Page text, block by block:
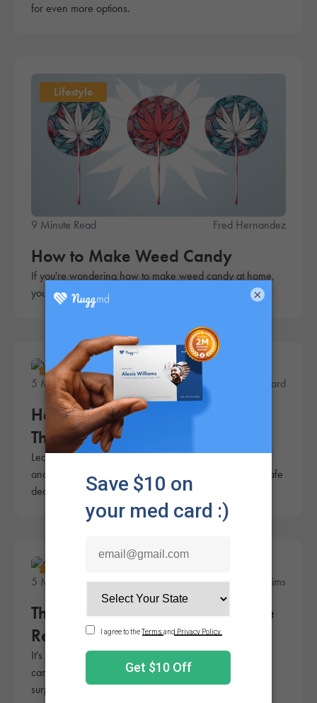
for even more options.
Lifestyle
9 Minute Read Fred Hernandez
How to Make Weed Candy
If you're wondering how to make weed candy at home,
you're in luck. This simple recipe is quick and easy!
Lifestyle
5 Minute Read Andrew Ward
How to Make Cannabis Sugar:
The Ultimate Guide
Learn how to make infused cannabis sugar for edibles,
and why making sugar extract at home isn't always a safe
decision.
5 Minute Read Rachel Sims
The Ultimate Cannabis Chocolate
Recipe
It's hard to deny a good chocolate. That's why making
cannabis chocolate can be a fantastic treat. Plus, it's
surprisingly easy!
×